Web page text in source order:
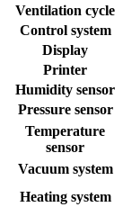
Ventilation cycle
Control system
Display
Printer
Humidity sensor
Pressure sensor
Temperature
sensor
Vacuum system
Heating system